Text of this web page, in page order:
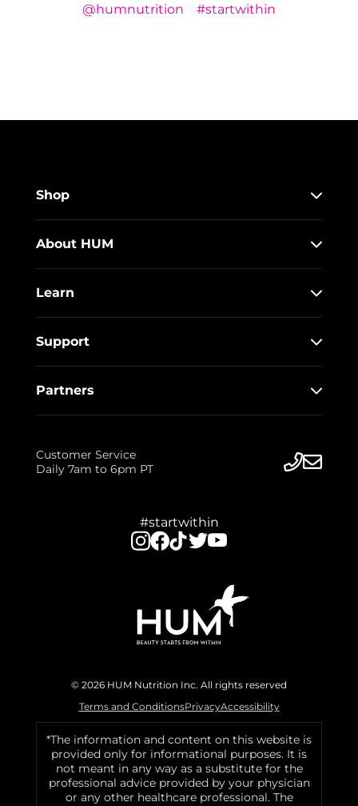
@humnutrition #startwithin
Shop
About HUM
Learn
Support
Partners
Customer Service
Daily 7am to 6pm PT
#startwithin
© 2026 HUM Nutrition Inc. All rights reserved
Terms and ConditionsPrivacyAccessibility
*The information and content on this website is
provided only for informational purposes. It is
not meant in any way as a substitute for the
professional advice provided by your physician
or any other healthcare professional. The